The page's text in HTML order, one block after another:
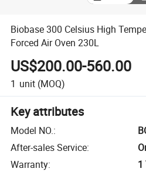
Biobase 300 Celsius High
Forced Air Oven 230L
US$200.00-560.00
1 unit (MOQ)
Key attributes
Model NO.:
After-sales Service:
Warranty:
1